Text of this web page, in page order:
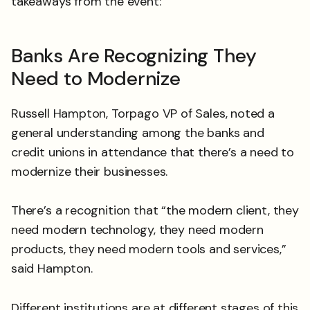
Banks Are Recognizing They
Need to Modernize
Russell Hampton, Torpago VP of Sales, noted a
general understanding among the banks and
credit unions in attendance that there’s a need to
modernize their businesses.
There’s a recognition that “the modern client, they
need modern technology, they need modern
products, they need modern tools and services,”
said Hampton.